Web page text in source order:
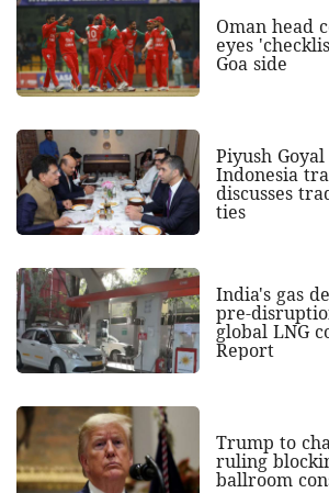
Oman head
eyes
Goa side
Piyush
Indonesia
discusses
ties
India's gas
pre-
global LNG
Report
Trump to
ruling
ballroom